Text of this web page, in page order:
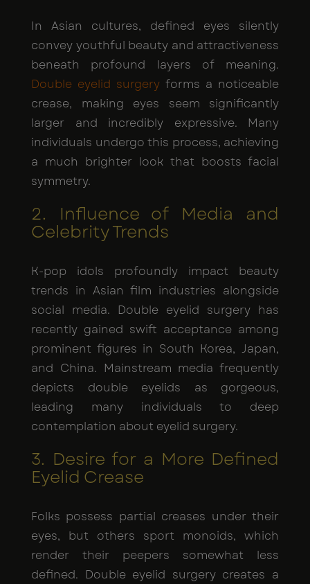
In Asian cultures, defined eyes silently
convey youthful beauty and attractiveness
beneath profound layers of meaning.
Double eyelid surgery forms a noticeable
crease, making eyes seem significantly
larger and incredibly expressive. Many
individuals undergo this process, achieving
a much brighter look that boosts facial
symmetry.
2. Influence of Media and
Celebrity Trends
K-pop idols profoundly impact beauty
trends in Asian film industries alongside
social media. Double eyelid surgery has
recently gained swift acceptance among
prominent figures in South Korea, Japan,
and China. Mainstream media frequently
depicts double eyelids as gorgeous,
leading many individuals to deep
contemplation about eyelid surgery.
3. Desire for a More Defined
Eyelid Crease
Folks possess partial creases under their
eyes, but others sport monoids, which
render their peepers somewhat less
defined. Double eyelid surgery creates a